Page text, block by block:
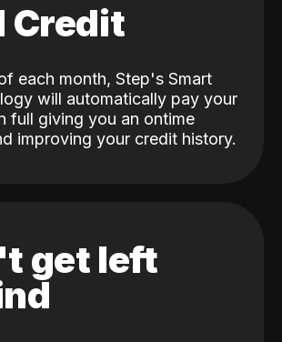
Credit
each month, Step's Smart
will automatically pay your
full giving you an ontime
improving your credit history.
get left